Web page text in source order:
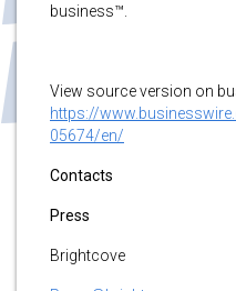
business™.
View source version on
https://
05674/en/
Contacts
Press
Brightcove